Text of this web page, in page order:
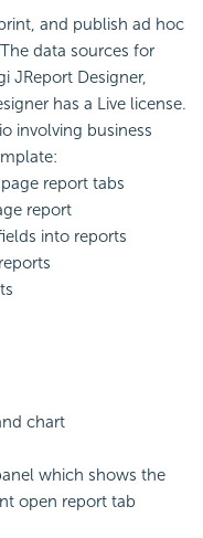
and publish ad hoc
data sources for
JReport Designer,
has a Live license.
involving business
report tabs
report
into reports
chart
which shows the
open report tab